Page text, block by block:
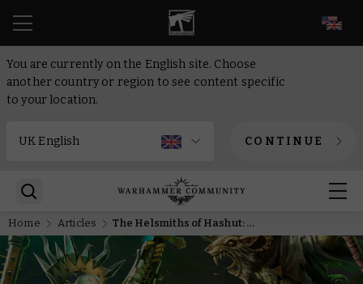
You are currently on the English site. Choose
another country or region to see content specific
to your location.
CONTINUE
Home Articles The Helsmiths of Hashut: Forged in fire, built for victory